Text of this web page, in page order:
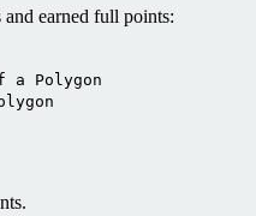
earned full points:
a Polygon